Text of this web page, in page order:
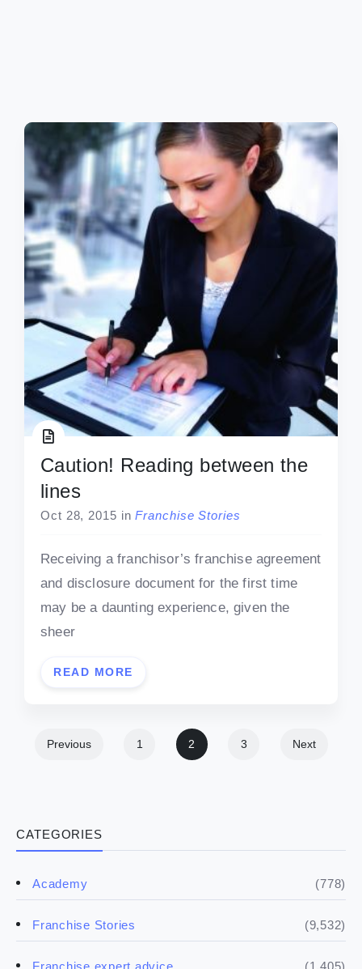
CATEGORIES
Academy (778)
Franchise Stories (9,532)
(1,405)
Caution! Reading between the
lines
Oct 28, 2015 in Franchise Stories
Receiving a franchisor’s franchise agreement
and disclosure document for the first time
may be a daunting experience, given the
sheer
READ MORE
Previous 1 2 3 Next